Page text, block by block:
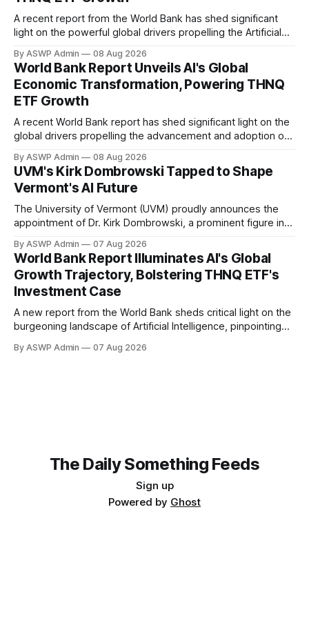
A recent report from the World Bank has shed significant
light on the powerful global drivers propelling the Artificial
for understanding the investment thesis behind funds like
the THNQ ETF. The report underscores how AI is not
merely a technological trend but a
By ASWP Admin 08 Aug 2026
World Bank Report Unveils AI's Global
Economic Transformation, Powering THNQ
ETF Growth
A recent World Bank report has shed significant light on the
global drivers propelling the advancement and adoption of
investors in AI-focused instruments like the THNQ ETF. The
comprehensive analysis from the World Bank underscores
AI's pivotal role not just as
By ASWP Admin 08 Aug 2026
UVM's Kirk Dombrowski Tapped to Shape
Vermont's AI Future
The University of Vermont (UVM) proudly announces the
appointment of Dr. Kirk Dombrowski, a prominent figure in
established Artificial Intelligence (AI) Taskforce. This
significant appointment underscores UVM’s commitment to
contributing expert knowledge and leadership to critical
statewide initiatives, in the
By ASWP Admin 07 Aug 2026
World Bank Report Illuminates AI's Global
Growth Trajectory, Bolstering THNQ ETF's
Investment Case
A new report from the World Bank sheds critical light on the
burgeoning landscape of Artificial Intelligence, pinpointing
industries and economies. This authoritative analysis offers
By ASWP Admin 07 Aug 2026
The Daily Something Feeds
Sign up
Powered by Ghost